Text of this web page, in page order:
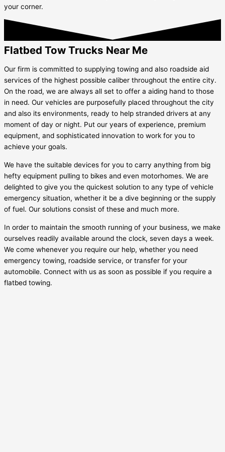
your corner.
Flatbed Tow Trucks Near Me
Our firm is committed to supplying towing and also roadside aid
services of the highest possible caliber throughout the entire city.
On the road, we are always all set to offer a aiding hand to those
in need. Our vehicles are purposefully placed throughout the city
and also its environments, ready to help stranded drivers at any
moment of day or night. Put our years of experience, premium
equipment, and sophisticated innovation to work for you to
achieve your goals.
We have the suitable devices for you to carry anything from big
hefty equipment pulling to bikes and even motorhomes. We are
delighted to give you the quickest solution to any type of vehicle
emergency situation, whether it be a dive beginning or the supply
of fuel. Our solutions consist of these and much more.
In order to maintain the smooth running of your business, we make
ourselves readily available around the clock, seven days a week.
We come whenever you require our help, whether you need
emergency towing, roadside service, or transfer for your
automobile. Connect with us as soon as possible if you require a
flatbed towing.